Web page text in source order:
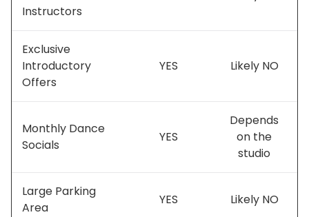
Instructors
Exclusive
Introductory
Offers
YES Likely NO
Monthly Dance
Socials
YES
Depends
on the
studio
Large Parking
Area
YES Likely NO